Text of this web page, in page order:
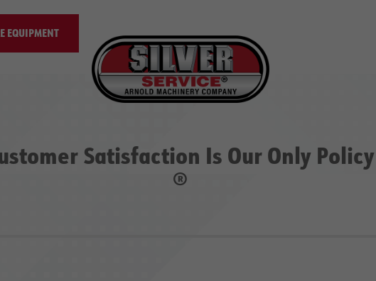
EQUIPMENT
Satisfaction Is Our Only Policy
®